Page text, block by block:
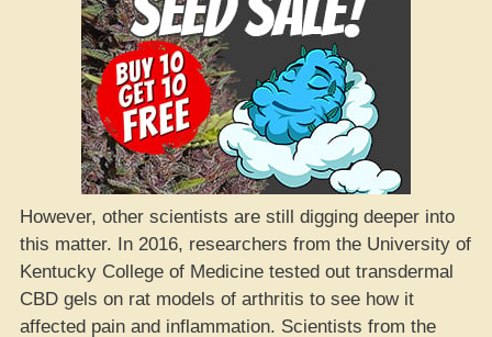
However, other scientists are still digging deeper into
this matter. In 2016, researchers from the University of
Kentucky College of Medicine tested out transdermal
CBD gels on rat models of arthritis to see how it
affected pain and inflammation. Scientists from the